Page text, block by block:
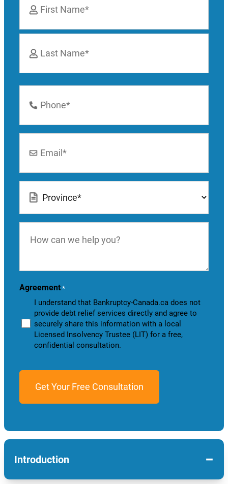
First
Number
can
you?
Agreement *
I understand that Bankruptcy-Canada.ca does not
provide debt relief services directly and agree to
securely share this information with a local
Licensed Insolvency Trustee (LIT) for a free,
confidential consultation.
Introduction −